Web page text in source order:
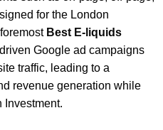
for the London
Best E-liquids
Google ad campaigns
traffic, leading to a
revenue generation while
Investment.